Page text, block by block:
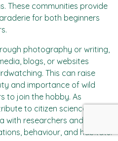
These communities provide
for both beginners
photography or writing,
blogs, or websites
This can raise
and importance of wild
to join the hobby. As
to citizen science
researchers and aid in
behaviour, and habitats.